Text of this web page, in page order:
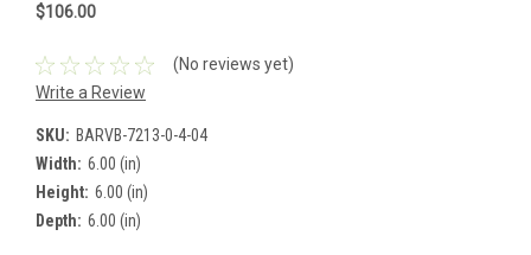
$106.00
(No reviews yet)
Write a Review
SKU: BARVB-7213-0-4-04
Width: 6.00 (in)
Height: 6.00 (in)
Depth: 6.00 (in)